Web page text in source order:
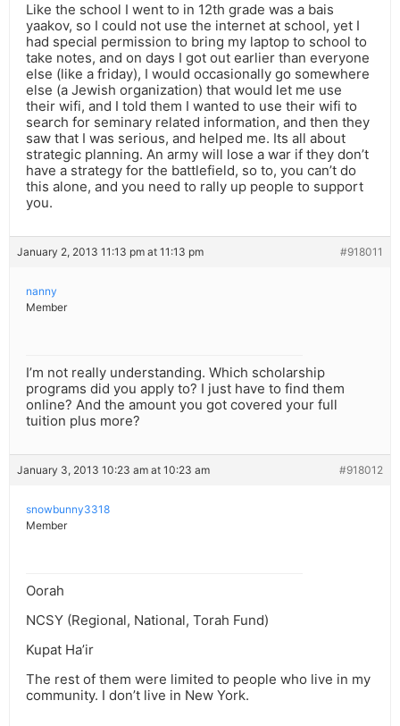
Like the school I went to in 12th grade was a bais
yaakov, so I could not use the internet at school, yet I
had special permission to bring my laptop to school to
take notes, and on days I got out earlier than everyone
else (like a friday), I would occasionally go somewhere
else (a Jewish organization) that would let me use
their wifi, and I told them I wanted to use their wifi to
search for seminary related information, and then they
saw that I was serious, and helped me. Its all about
strategic planning. An army will lose a war if they don’t
have a strategy for the battlefield, so to, you can’t do
this alone, and you need to rally up people to support
you.
January 2, 2013 11:13 pm at 11:13 pm #918011
nanny
Member
I’m not really understanding. Which scholarship
programs did you apply to? I just have to find them
online? And the amount you got covered your full
tuition plus more?
January 3, 2013 10:23 am at 10:23 am #918012
snowbunny3318
Member
Oorah
NCSY (Regional, National, Torah Fund)
Kupat Ha’ir
The rest of them were limited to people who live in my
community. I don’t live in New York.